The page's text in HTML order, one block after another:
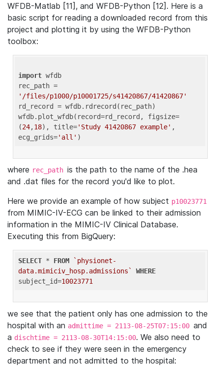
WFDB-Matlab [11], and WFDB-Python [12]. Here is a
basic script for reading a downloaded record from this
project and plotting it by using the WFDB-Python
toolbox:
import wfdb
'/files/p1000/p10001725/s41420867/41420867'
rd_record = wfdb.rdrecord(rec_path)
wfdb.plot_wfdb(record=rd_record, figsize=
(24,18), title='Study 41420867 example' ,
ecg_grids='all'
where rec_path is the path to the name of the .hea
and .dat files for the record you'd like to plot.
Here we provide an example of how subject p10023771
from MIMIC-IV-ECG can be linked to their admission
information in the MIMIC-IV Clinical Database.
Executing this from BigQuery:
SELECT * FROM
`physionet-
data.mimiciv_hosp.admissions`
WHERE
subject_id=10023771
we see that the patient only has one admission to the
hospital with an admittime = 2113-08-25T07:15:00 and
a dischtime = 2113-08-30T14:15:00. We also need to
check to see if they were seen in the emergency
department and not admitted to the hospital: